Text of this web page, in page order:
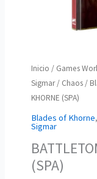
Inicio / Games
Sigmar/ Chaos /
KHORNE (SPA)
Blades of Khorne
Sigmar
(SPA)